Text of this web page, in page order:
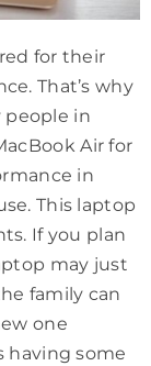
for their
That’s why
people in
Air for
in
This laptop
If you plan
may just
family can
one
having some